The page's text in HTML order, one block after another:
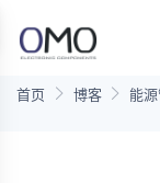
首页 博客 能